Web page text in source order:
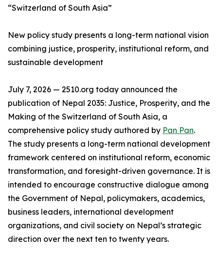
“Switzerland of South Asia”
New policy study presents a long-term national vision
combining justice, prosperity, institutional reform, and
sustainable development
July 7, 2026 — 2510.org today announced the
publication of Nepal 2035: Justice, Prosperity, and the
Making of the Switzerland of South Asia, a
comprehensive policy study authored by Pan Pan.
The study presents a long-term national development
framework centered on institutional reform, economic
transformation, and foresight-driven governance. It is
intended to encourage constructive dialogue among
the Government of Nepal, policymakers, academics,
business leaders, international development
organizations, and civil society on Nepal’s strategic
direction over the next ten to twenty years.